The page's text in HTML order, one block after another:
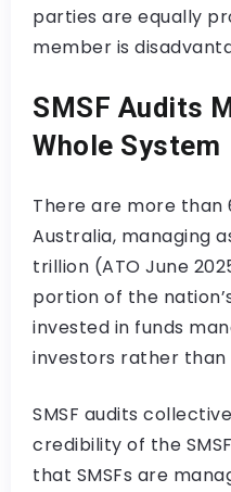
parties are equally
member is
SMSF Audits
Whole System
There are more than
Australia, managing
trillion (ATO June
portion of the
invested in funds
investors rather than
SMSF audits
credibility of the
that SMSFs are